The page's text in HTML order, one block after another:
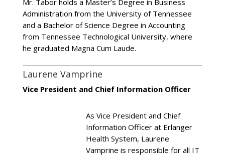
Mr. Tabor holds a Master’s Degree in Business
Administration from the University of Tennessee
and a Bachelor of Science Degree in Accounting
from Tennessee Technological University, where
he graduated Magna Cum Laude.
Laurene Vamprine
Vice President and Chief Information Officer
As Vice President and Chief
Information Officer at Erlanger
Health System, Laurene
Vamprine is responsible for all IT